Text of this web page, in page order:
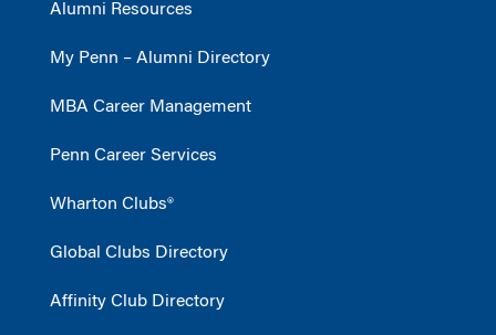
Alumni Resources
My Penn – Alumni Directory
MBA Career Management
Penn Career Services
Wharton Clubs®
Global Clubs Directory
Affinity Club Directory